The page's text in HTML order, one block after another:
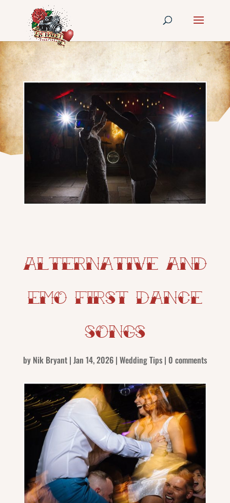
Alternative and
Emo First Dance
Songs
by Nik Bryant| Jan 14, 2026| Wedding Tips| 0 comments